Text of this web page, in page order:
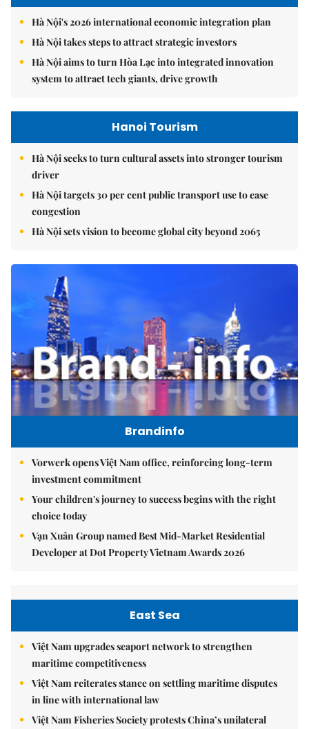
Hà Nội's 2026 international economic integration plan
Hà Nội takes steps to attract strategic investors
Hà Nội aims to turn Hòa Lạc into integrated innovation
system to attract tech giants, drive growth
Hanoi Tourism
Hà Nội seeks to turn cultural assets into stronger tourism
driver
Hà Nội targets 30 per cent public transport use to ease
congestion
Hà Nội sets vision to become global city beyond 2065
Brandinfo
Vorwerk opens Việt Nam office, reinforcing long-term
investment commitment
Your children's journey to success begins with the right
choice today
Vạn Xuân Group named Best Mid-Market Residential
Developer at Dot Property Vietnam Awards 2026
East Sea
Việt Nam upgrades seaport network to strengthen
maritime competitiveness
Việt Nam reiterates stance on settling maritime disputes
in line with international law
Việt Nam Fisheries Society protests China’s unilateral